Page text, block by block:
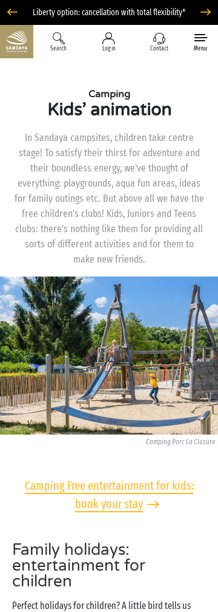
Liberty option: cancellation with total flexibility*
Search Log in Contact Menu
Camping
Kids’ animation
In Sandaya campsites, children take centre
stage! To satisfy their thirst for adventure and
their boundless energy, we've thought of
everything: playgrounds, aqua fun areas, ideas
for family outings etc. But above all we have the
free children's clubs! Kids, Juniors and Teens
clubs: there's nothing like them for providing all
sorts of different activities and for them to
make new friends.
Camping Parc La Clusure
Camping Free entertainment for kids:
book your stay
Family holidays:
entertainment for
children
Perfect holidays for children? A little bird tells us